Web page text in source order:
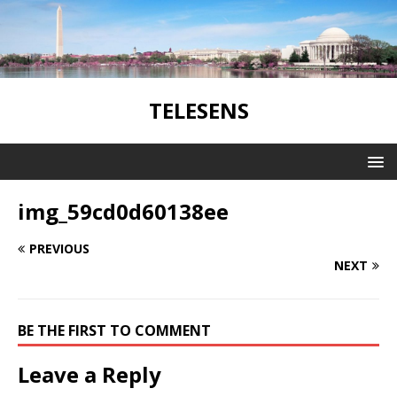
TELESENS
img_59cd0d60138ee
PREVIOUS
NEXT
BE THE FIRST TO COMMENT
Leave a Reply